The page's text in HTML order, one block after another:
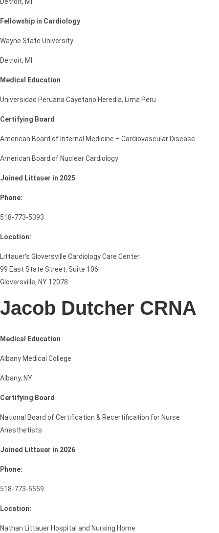
Fellowship in Cardiology
Wayne State University
Detroit, MI
Medical Education
Universidad Peruana Cayetano Heredia, Lima Peru
Certifying Board
American Board of Internal Medicine – Cardiovascular Disease
American Board of Nuclear Cardiology
Joined Littauer in 2025
Phone:
518-773-5393
Location:
Littauer's Gloversville Cardiology Care Center
99 East State Street, Suite 106
Gloversville, NY 12078
Jacob Dutcher CRNA
Medical Education
Albany Medical College
Albany, NY
Certifying Board
National Board of Certification & Recertification for Nurse
Anesthetists
Joined Littauer in 2026
Phone:
518-773-5559
Location:
Nathan Littauer Hospital and Nursing Home